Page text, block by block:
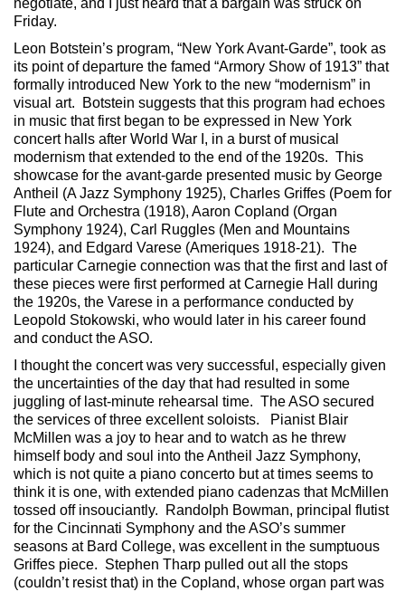
negotiate, and I just heard that a bargain was struck on
Friday.
Leon Botstein’s program, “New York Avant-Garde”, took as
its point of departure the famed “Armory Show of 1913” that
formally introduced New York to the new “modernism” in
visual art. Botstein suggests that this program had echoes
in music that first began to be expressed in New York
concert halls after World War I, in a burst of musical
modernism that extended to the end of the 1920s. This
showcase for the avant-garde presented music by George
Antheil (A Jazz Symphony 1925), Charles Griffes (Poem for
Flute and Orchestra (1918), Aaron Copland (Organ
Symphony 1924), Carl Ruggles (Men and Mountains
1924), and Edgard Varese (Ameriques 1918-21). The
particular Carnegie connection was that the first and last of
these pieces were first performed at Carnegie Hall during
the 1920s, the Varese in a performance conducted by
Leopold Stokowski, who would later in his career found
and conduct the ASO.
I thought the concert was very successful, especially given
the uncertainties of the day that had resulted in some
juggling of last-minute rehearsal time. The ASO secured
the services of three excellent soloists. Pianist Blair
McMillen was a joy to hear and to watch as he threw
himself body and soul into the Antheil Jazz Symphony,
which is not quite a piano concerto but at times seems to
think it is one, with extended piano cadenzas that McMillen
tossed off insouciantly. Randolph Bowman, principal flutist
for the Cincinnati Symphony and the ASO’s summer
seasons at Bard College, was excellent in the sumptuous
Griffes piece. Stephen Tharp pulled out all the stops
(couldn’t resist that) in the Copland, whose organ part was